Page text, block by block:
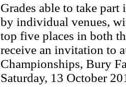
Grades able to take
by individual venues,
top five places in both
receive an invitation to
Championships, Bury
Saturday, 13 October